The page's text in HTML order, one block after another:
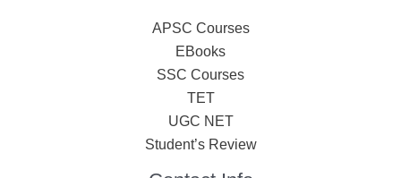
APSC Courses
EBooks
SSC Courses
TET
UGC NET
Student’s Review